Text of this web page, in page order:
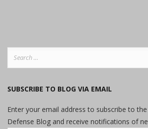
SUBSCRIBE TO BLOG VIA EMAIL
Enter your email address to subscribe to
Defense Blog and receive notifications of